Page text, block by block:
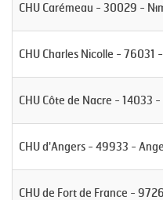
CHU Carémeau - 30029 -
CHU Charles Nicolle - 76031
CHU Côte de Nacre - 14033
CHU d'Angers - 49933 -
CHU de Fort de France -